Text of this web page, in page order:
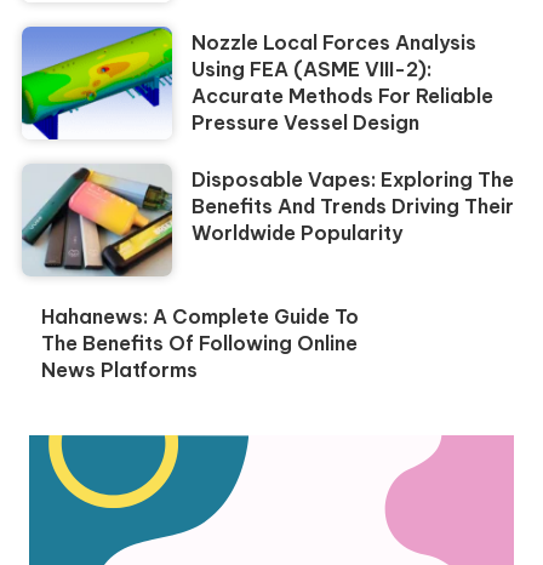
Nozzle Local Forces Analysis
Using FEA (ASME VIII-2):
Accurate Methods For Reliable
Pressure Vessel Design
Disposable Vapes: Exploring The
Benefits And Trends Driving Their
Worldwide Popularity
Hahanews: A Complete Guide To
The Benefits Of Following Online
News Platforms